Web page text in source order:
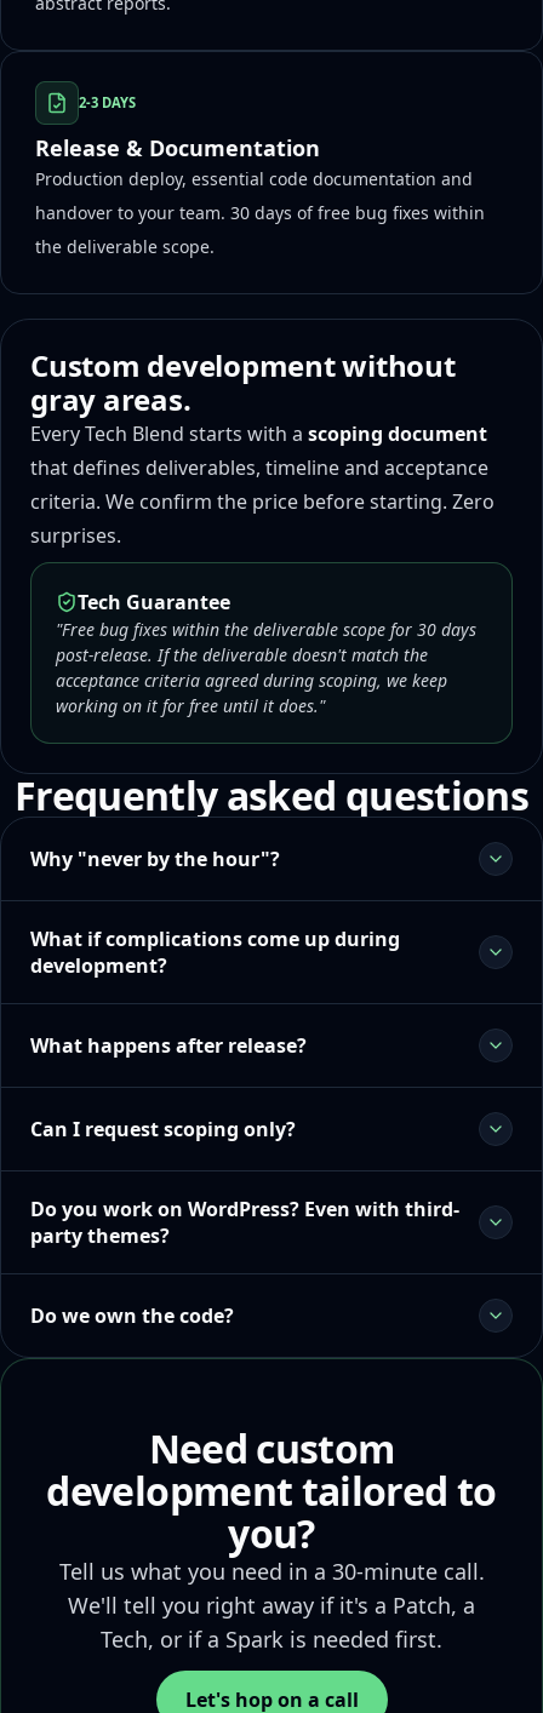
2-3 DAYS
Release & Documentation
Production deploy, essential code documentation and
handover to your team. 30 days of free bug fixes within
the deliverable scope.
Custom development without
gray areas.
Every Tech Blend starts with a scoping document
that defines deliverables, timeline and acceptance
criteria. We confirm the price before starting. Zero
surprises.
Tech Guarantee
"Free bug fixes within the deliverable scope for 30 days
post-release. If the deliverable doesn't match the
acceptance criteria agreed during scoping, we keep
working on it for free until it does."
Frequently asked questions
Why "never by the hour"?
What if complications come up during
development?
What happens after release?
Can I request scoping only?
Do you work on WordPress? Even with third-
party themes?
Do we own the code?
Need custom
development tailored to
you?
Tell us what you need in a 30-minute call.
We'll tell you right away if it's a Patch, a
Tech, or if a Spark is needed first.
Let's hop on a call